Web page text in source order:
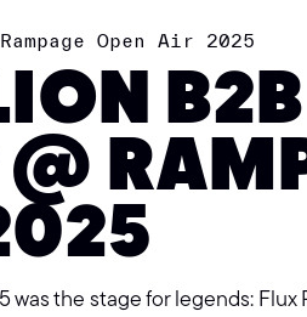
Open Air 2025
B2B
was the stage for legends: Flux